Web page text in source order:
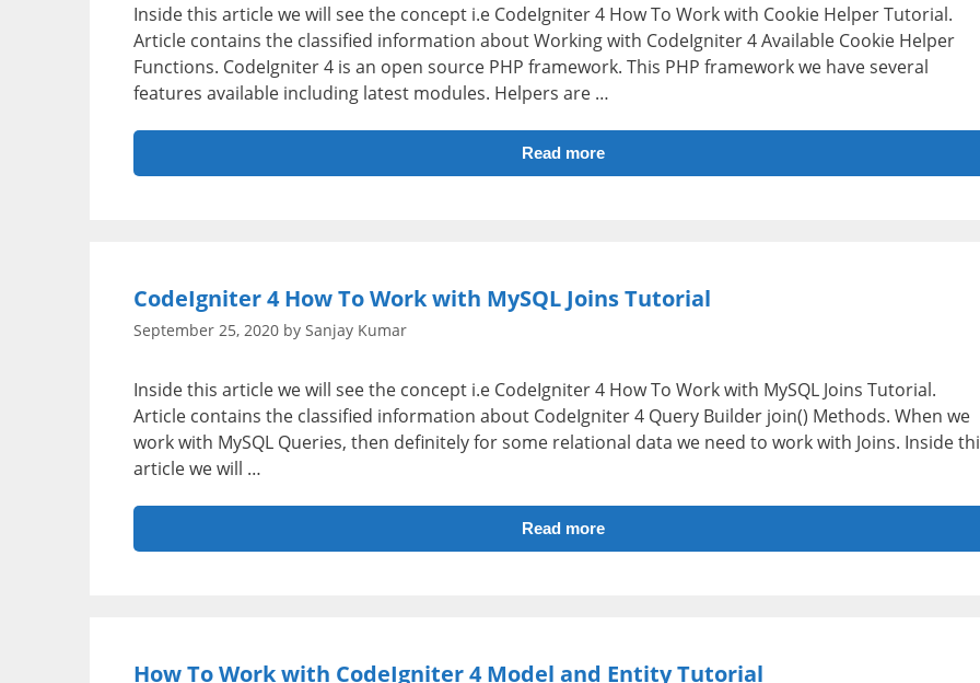
Inside this article we will see the concept i.e CodeIgniter 4 How To Work with Cookie Helper Tutorial.
Article contains the classified information about Working with CodeIgniter 4 Available Cookie Helper
Functions. CodeIgniter 4 is an open source PHP framework. This PHP framework we have several
features available including latest modules. Helpers are …
Read more
CodeIgniter 4 How To Work with MySQL Joins Tutorial
September 25, 2020 by Sanjay Kumar
Inside this article we will see the concept i.e CodeIgniter 4 How To Work with MySQL Joins Tutorial.
Article contains the classified information about CodeIgniter 4 Query Builder join() Methods. When we
work with MySQL Queries, then definitely for some relational data we need to work with Joins. Inside
article we will …
Read more
How To Work with CodeIgniter 4 Model and Entity Tutorial